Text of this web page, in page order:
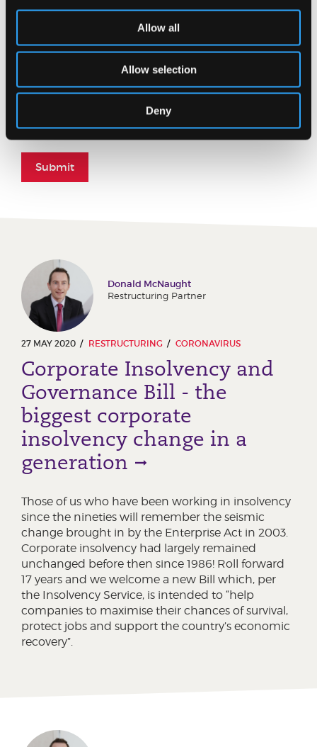
Allow all
Allow selection
Deny
Please enter the word you see in the image below:
Submit
Donald McNaught
Restructuring Partner
27 MAY 2020 RESTRUCTURING CORONAVIRUS
Corporate Insolvency and
Governance Bill - the
biggest corporate
insolvency change in a
generation
Those of us who have been working in insolvency
since the nineties will remember the seismic
change brought in by the Enterprise Act in 2003.
Corporate insolvency had largely remained
unchanged before then since 1986! Roll forward
17 years and we welcome a new Bill which, per
the Insolvency Service, is intended to “help
companies to maximise their chances of survival,
protect jobs and support the country’s economic
recovery”.